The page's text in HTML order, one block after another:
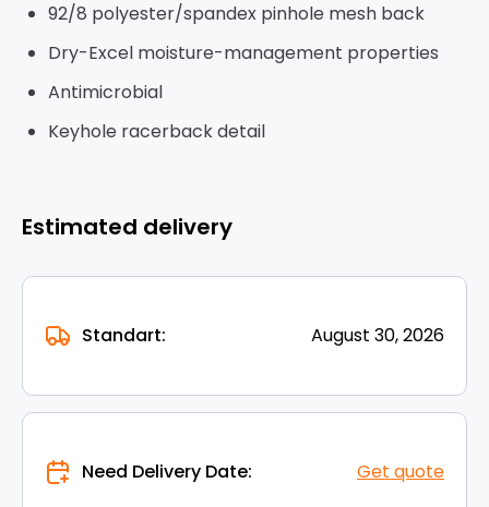
92/8 polyester/spandex pinhole mesh back
Dry-Excel moisture-management properties
Antimicrobial
Keyhole racerback detail
Estimated delivery
Standart: August 30, 2026
Need Delivery Date: Get quote